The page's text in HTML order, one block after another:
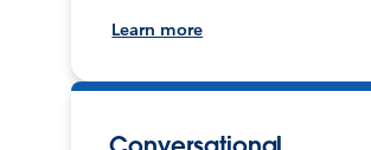
Learn more